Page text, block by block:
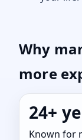
Why
more
24+
Known for